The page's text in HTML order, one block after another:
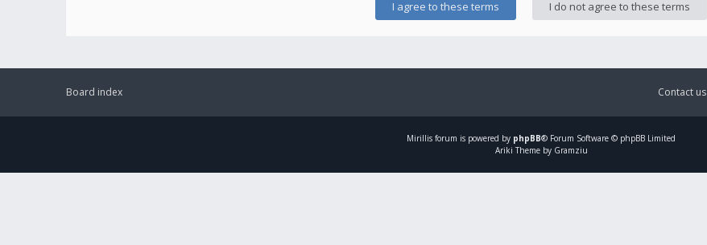
Board index Contact us
Mirillis forum is powered by phpBB® Forum Software © phpBB Limited
Ariki Theme by Gramziu